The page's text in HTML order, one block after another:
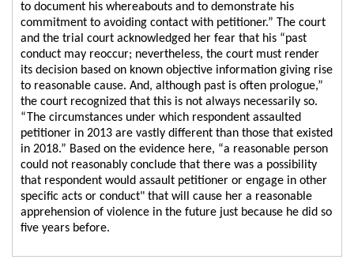
to document his whereabouts and to demonstrate his
commitment to avoiding contact with petitioner.” The court
and the trial court acknowledged her fear that his “past
conduct may reoccur; nevertheless, the court must render
its decision based on known objective information giving rise
to reasonable cause. And, although past is often prologue,”
the court recognized that this is not always necessarily so.
“The circumstances under which respondent assaulted
petitioner in 2013 are vastly different than those that existed
in 2018.” Based on the evidence here, “a reasonable person
could not reasonably conclude that there was a possibility
that respondent would assault petitioner or engage in other
specific acts or conduct" that will cause her a reasonable
apprehension of violence in the future just because he did so
five years before.